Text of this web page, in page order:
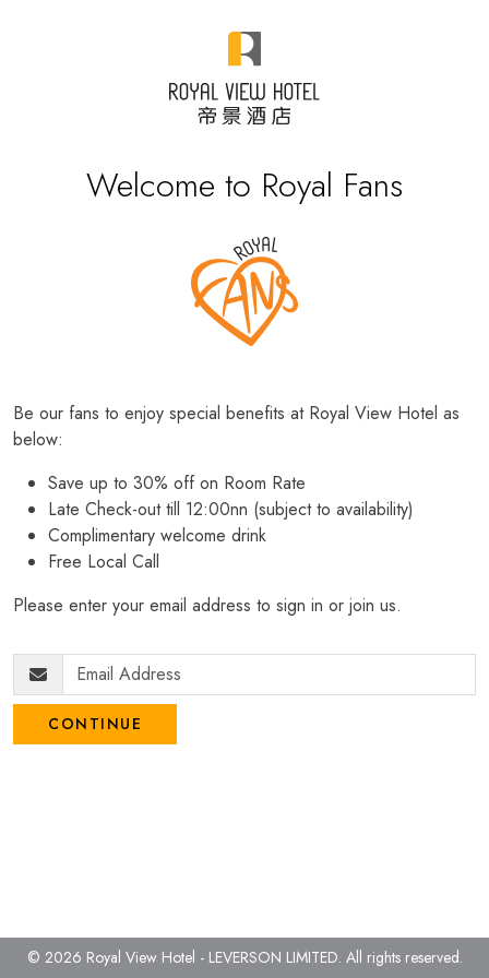
Welcome to Royal Fans
Be our fans to enjoy special benefits at Royal View Hotel as
below:
Save up to 30% off on Room Rate
Late Check-out till 12:00nn (subject to availability)
Complimentary welcome drink
Free Local Call
Please enter your email address to sign in or join us.
CONTINUE
© 2026 Royal View Hotel - LEVERSON LIMITED. All rights reserved.